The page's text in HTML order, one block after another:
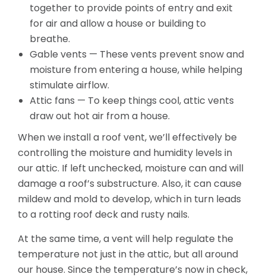
together to provide points of entry and exit
for air and allow a house or building to
breathe.
Gable vents — These vents prevent snow and
moisture from entering a house, while helping
stimulate airflow.
Attic fans — To keep things cool, attic vents
draw out hot air from a house.
When we install a roof vent, we’ll effectively be
controlling the moisture and humidity levels in
our attic. If left unchecked, moisture can and will
damage a roof’s substructure. Also, it can cause
mildew and mold to develop, which in turn leads
to a rotting roof deck and rusty nails.
At the same time, a vent will help regulate the
temperature not just in the attic, but all around
our house. Since the temperature’s now in check,